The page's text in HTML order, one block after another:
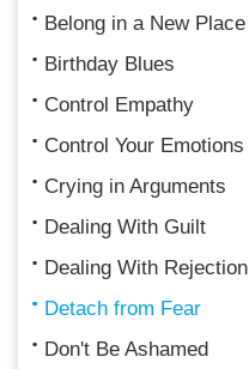
Belong in a New Place
Birthday Blues
Control Empathy
Control Your Emotions
Crying in Arguments
Dealing With Guilt
Dealing With Rejection
Detach from Fear
Don't Be Ashamed